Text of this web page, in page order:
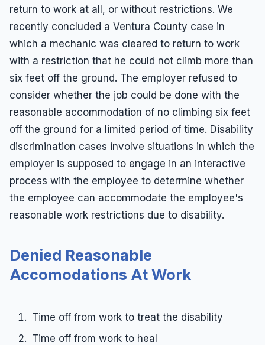
return to work at all, or without restrictions. We
recently concluded a Ventura County case in
which a mechanic was cleared to return to work
with a restriction that he could not climb more than
six feet off the ground. The employer refused to
consider whether the job could be done with the
reasonable accommodation of no climbing six feet
off the ground for a limited period of time. Disability
discrimination cases involve situations in which the
employer is supposed to engage in an interactive
process with the employee to determine whether
the employee can accommodate the employee's
reasonable work restrictions due to disability.
Denied Reasonable
Accomodations At Work
Time off from work to treat the disability
Time off from work to heal